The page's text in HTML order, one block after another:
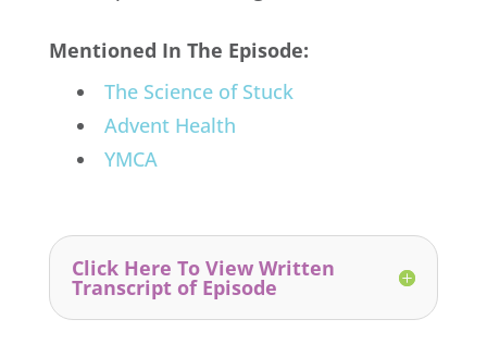
Mentioned In The Episode:
The Science of Stuck
Advent Health
YMCA
Click Here To View Written
Transcript of Episode